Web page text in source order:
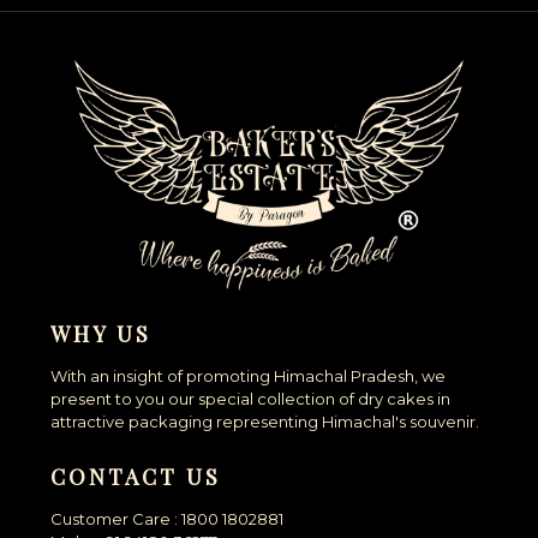
WHY US
With an insight of promoting Himachal Pradesh, we
present to you our special collection of dry cakes in
attractive packaging representing Himachal's souvenir.
CONTACT US
Customer Care : 1800 1802881